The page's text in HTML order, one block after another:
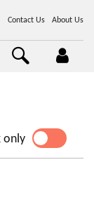
Contact Us About Us
onlyYES